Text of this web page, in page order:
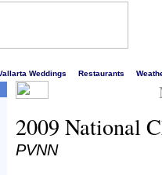
Weddings Restaurants
2009 National
PVNN